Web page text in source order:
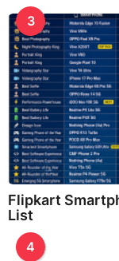
3
Flipkart
List
4